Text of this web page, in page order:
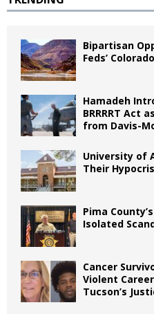
Bipartisan
Feds’
Hamadeh
BRRRRT Act
from Davis-
University of
Their
Pima
Isolated
Cancer
Violent
Tucson’s